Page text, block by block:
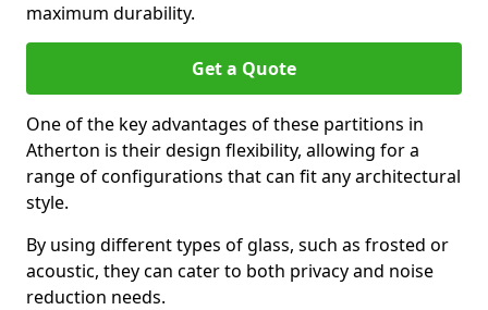
maximum durability.
Get a Quote
One of the key advantages of these partitions in
Atherton is their design flexibility, allowing for a
range of configurations that can fit any architectural
style.
By using different types of glass, such as frosted or
acoustic, they can cater to both privacy and noise
reduction needs.